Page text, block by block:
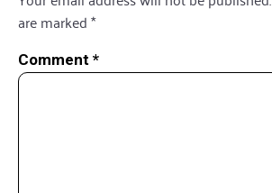
are marked*
Comment *